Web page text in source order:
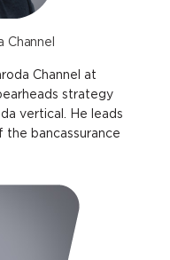
Channel
Channel at
strategy
vertical. He leads
bancassurance